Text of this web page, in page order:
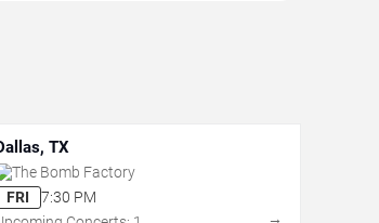
TX
The Bomb Factory
FRI
7:30 PM
→